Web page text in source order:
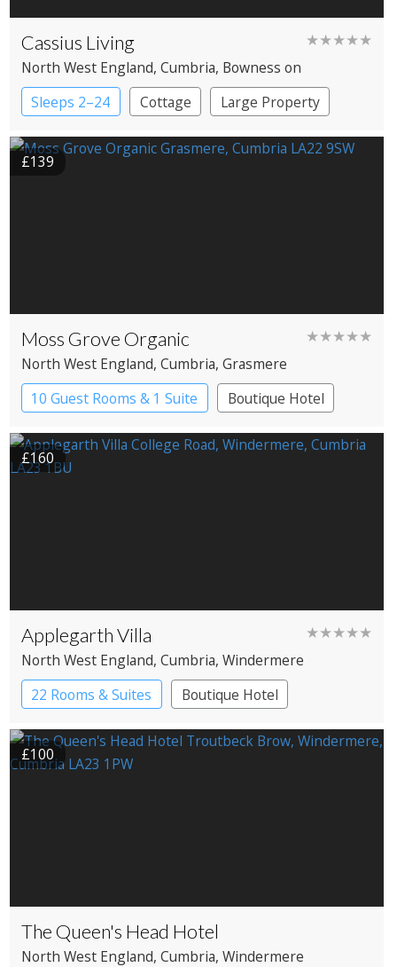
Cassius Living ★★★★★
North West England, Cumbria, Bowness on
Windermere
Sleeps 2–24 Cottage Large Property
£139
Moss Grove Organic ★★★★★
North West England, Cumbria, Grasmere
10 Guest Rooms & 1 Suite
Boutique Hotel
£160
Applegarth Villa ★★★★★
North West England, Cumbria, Windermere
22 Rooms & Suites
Boutique Hotel
£100
The Queen's Head Hotel
North West England, Cumbria, Windermere